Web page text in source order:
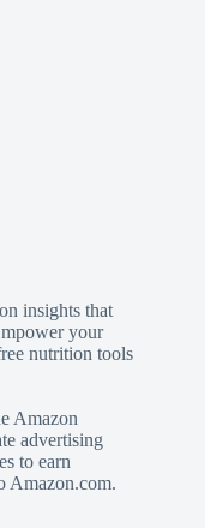
insights that
your
nutrition tools
Amazon
advertising
to earn
Amazon.com.